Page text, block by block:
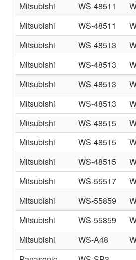
Mitsubishi
WS-48511
Mitsubishi
WS-48511
Mitsubishi
WS-48513
Mitsubishi
WS-48513
Mitsubishi
WS-48513
Mitsubishi
WS-48513
Mitsubishi
WS-48515
Mitsubishi
WS-48515
Mitsubishi
WS-48515
Mitsubishi
WS-55517
Mitsubishi
WS-55859
Mitsubishi
WS-55859
Mitsubishi
WS-A48